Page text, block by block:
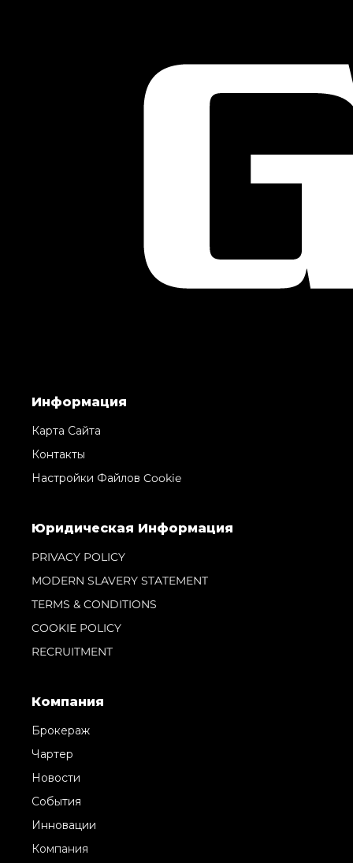
Информация
Карта Сайта
Контакты
Настройки Файлов Cookie
Юридическая Информация
PRIVACY POLICY
MODERN SLAVERY STATEMENT
TERMS & CONDITIONS
COOKIE POLICY
RECRUITMENT
Компания
Брокераж
Чартер
Новости
События
Инновации
Компания